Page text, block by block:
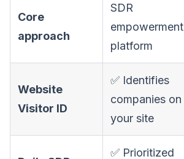
Core
approach
SDR
empowerment
platform
Website
Visitor ID
✅ Identifies
companies on
your site
✅ Prioritized